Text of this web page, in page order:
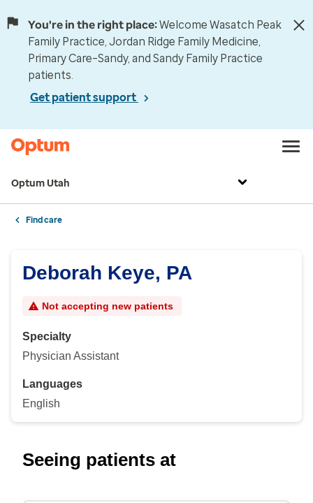
You're in the right place:Welcome Wasatch Peak
Family Practice, Jordan Ridge Family Medicine,
Primary Care–Sandy, and Sandy Family Practice
patients.
Get patient support
Optum Utah
Find care
Deborah Keye, PA
Not accepting new patients
Specialty
Physician Assistant
Languages
English
Seeing patients at